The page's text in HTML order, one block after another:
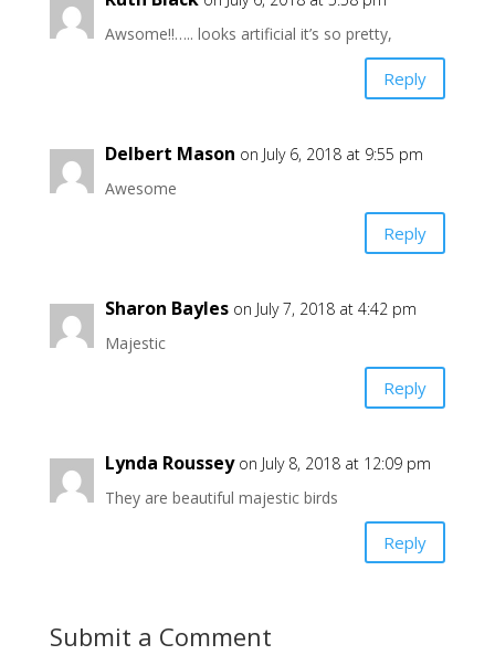
Awsome!!….. looks artificial it’s so pretty,
Reply
Delbert Mason on July 6, 2018 at 9:55 pm
Awesome
Reply
Sharon Bayles on July 7, 2018 at 4:42 pm
Majestic
Reply
Lynda Roussey on July 8, 2018 at 12:09 pm
They are beautiful majestic birds
Reply
Submit a Comment